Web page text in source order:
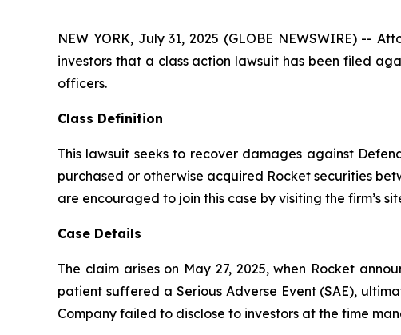
NEW YORK, July 31, 2025 (GLOBE NEWSWIRE) --
investors that a class action lawsuit has been filed
officers.
Class Definition
This lawsuit seeks to recover damages against
purchased or otherwise acquired Rocket securities
are encouraged to join this case by visiting the firm’s
Case Details
The claim arises on May 27, 2025, when Rocket
patient suffered a Serious Adverse Event (SAE),
Company failed to disclose to investors at the time